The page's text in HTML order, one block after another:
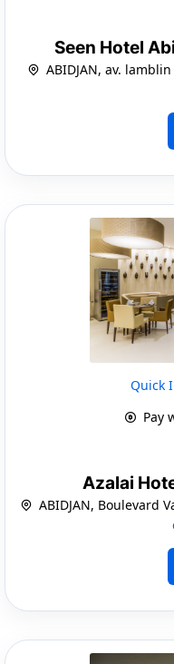
Seen Hotel
ABIDJAN, av.
Quick
Pay
Azalai
ABIDJAN, Boulevard